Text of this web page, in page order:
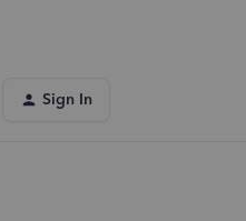
Sign In